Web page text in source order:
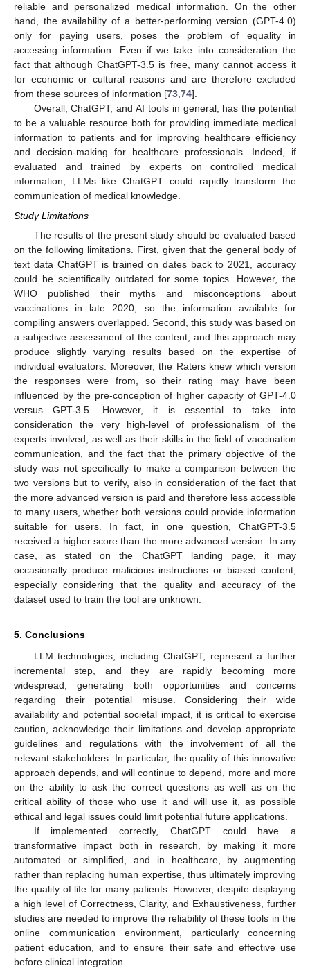
reliable and personalized medical information. On the other
hand, the availability of a better-performing version (GPT-4.0)
only for paying users, poses the problem of equality in
accessing information. Even if we take into consideration the
fact that although ChatGPT-3.5 is free, many cannot access it
for economic or cultural reasons and are therefore excluded
from these sources of information [73,74].
Overall, ChatGPT, and AI tools in general, has the potential
to be a valuable resource both for providing immediate medical
information to patients and for improving healthcare efficiency
and decision-making for healthcare professionals. Indeed, if
evaluated and trained by experts on controlled medical
information, LLMs like ChatGPT could rapidly transform the
communication of medical knowledge.
Study Limitations
The results of the present study should be evaluated based
on the following limitations. First, given that the general body of
text data ChatGPT is trained on dates back to 2021, accuracy
could be scientifically outdated for some topics. However, the
WHO published their myths and misconceptions about
vaccinations in late 2020, so the information available for
compiling answers overlapped. Second, this study was based on
a subjective assessment of the content, and this approach may
produce slightly varying results based on the expertise of
individual evaluators. Moreover, the Raters knew which version
the responses were from, so their rating may have been
influenced by the pre-conception of higher capacity of GPT-4.0
versus GPT-3.5. However, it is essential to take into
consideration the very high-level of professionalism of the
experts involved, as well as their skills in the field of vaccination
communication, and the fact that the primary objective of the
study was not specifically to make a comparison between the
two versions but to verify, also in consideration of the fact that
the more advanced version is paid and therefore less accessible
to many users, whether both versions could provide information
suitable for users. In fact, in one question, ChatGPT-3.5
received a higher score than the more advanced version. In any
case, as stated on the ChatGPT landing page, it may
occasionally produce malicious instructions or biased content,
especially considering that the quality and accuracy of the
dataset used to train the tool are unknown.
5. Conclusions
LLM technologies, including ChatGPT, represent a further
incremental step, and they are rapidly becoming more
widespread, generating both opportunities and concerns
regarding their potential misuse. Considering their wide
availability and potential societal impact, it is critical to exercise
caution, acknowledge their limitations and develop appropriate
guidelines and regulations with the involvement of all the
relevant stakeholders. In particular, the quality of this innovative
approach depends, and will continue to depend, more and more
on the ability to ask the correct questions as well as on the
critical ability of those who use it and will use it, as possible
ethical and legal issues could limit potential future applications.
If implemented correctly, ChatGPT could have a
transformative impact both in research, by making it more
automated or simplified, and in healthcare, by augmenting
rather than replacing human expertise, thus ultimately improving
the quality of life for many patients. However, despite displaying
a high level of Correctness, Clarity, and Exhaustiveness, further
studies are needed to improve the reliability of these tools in the
online communication environment, particularly concerning
patient education, and to ensure their safe and effective use
before clinical integration.
12. May
13. May
14. May
15. May
16. May
17. May
18. May
19. May
20. May
22. May
23. May
24. May
25. May
26. May
27. May
28. May
29. May
30. May
1. Jun
2. Jun
3. Jun
4. Jun
5. Jun
6. Jun
7. Jun
8. Jun
9. Jun
11. Jun
12. Jun
13. Jun
14. Jun
15. Jun
16. Jun
17. Jun
18. Jun
19. Jun
21. Jun
22. Jun
23. Jun
24. Jun
25. Jun
26. Jun
27. Jun
28. Jun
29. Jun
1. Jul
2. Jul
3. Jul
4. Jul
5. Jul
6. Jul
7. Jul
8. Jul
9. Jul
11. Jul
12. Jul
13. Jul
14. Jul
15. Jul
16. Jul
17. Jul
18. Jul
19. Jul
21. Jul
22. Jul
23. Jul
24. Jul
25. Jul
26. Jul
27. Jul
28. Jul
29. Jul
31. Jul
1. Aug
2. Aug
3. Aug
4. Aug
5. Aug
6. Aug
7. Aug
8. Aug